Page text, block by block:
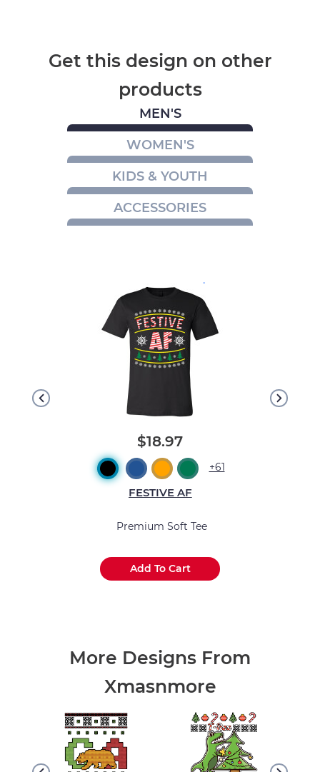
Get this design on other
products
MEN'S
WOMEN'S
KIDS & YOUTH
ACCESSORIES
.
$18.97
+61
FESTIVE AF
Premium Soft Tee
Add To Cart
More Designs From
Xmasnmore